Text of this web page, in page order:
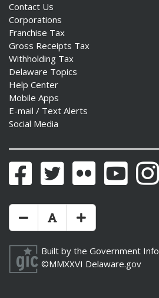
Contact Us
Corporations
Franchise Tax
Gross Receipts Tax
Withholding Tax
Delaware Topics
Help Center
Mobile Apps
E-mail / Text Alerts
Social Media
FacebookTwitter Flickr YouTube
Make Text Size Smaler
Reset Text Size
Make Text Size
Built by the Government
©MMXXVI Delaware.gov